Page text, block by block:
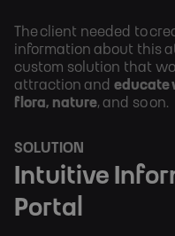
The client needed to
information about this
custom solution that
attraction and educate
flora, nature, and so on.
SOLUTION
Intuitive
Portal